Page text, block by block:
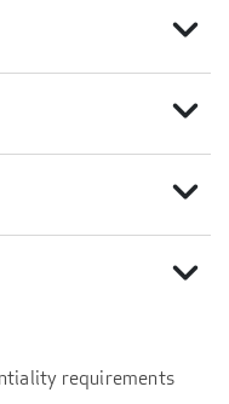
expand_more
expand_more
expand_more
expand_more
requirements